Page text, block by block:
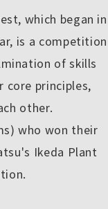
which began in
is a competition
of skills
core principles,
other.
who won their
Ikeda Plant